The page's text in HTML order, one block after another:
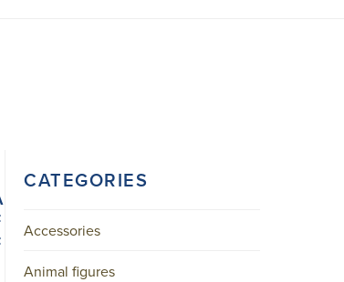
CATEGORIES
Accessories
Animal figures